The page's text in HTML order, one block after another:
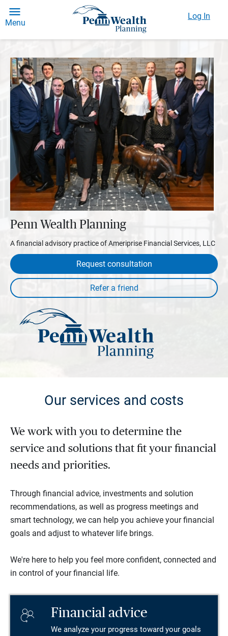
Menu
Log In
Penn Wealth Planning
A financial advisory practice of Ameriprise Financial Services, LLC
Request consultation
Our services and costs
We work with you to determine the
service and solutions that fit your financial
needs and priorities.
Through financial advice, investments and solution
recommendations, as well as progress meetings and
smart technology, we can help you achieve your financial
goals and adjust to whatever life brings.
We're here to help you feel more confident, connected and
in control of your financial life.
Financial advice
We analyze your progress toward your goals